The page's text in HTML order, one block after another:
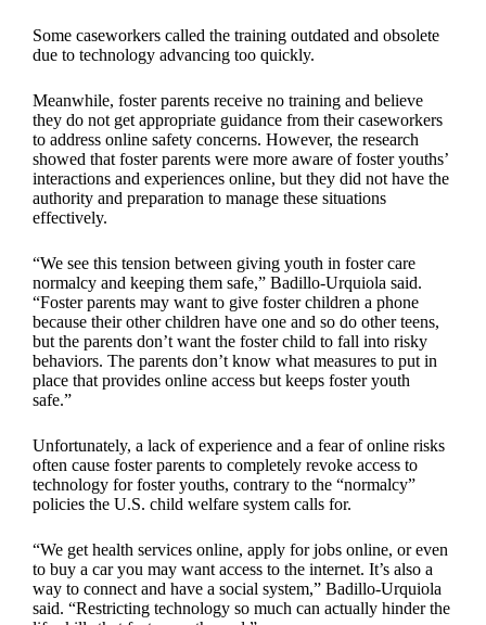
Some caseworkers called the training outdated and obsolete
due to technology advancing too quickly.
Meanwhile, foster parents receive no training and believe
they do not get appropriate guidance from their caseworkers
to address online safety concerns. However, the research
showed that foster parents were more aware of foster youths’
interactions and experiences online, but they did not have the
authority and preparation to manage these situations
effectively.
“We see this tension between giving youth in foster care
normalcy and keeping them safe,” Badillo-Urquiola said.
“Foster parents may want to give foster children a phone
because their other children have one and so do other teens,
but the parents don’t want the foster child to fall into risky
behaviors. The parents don’t know what measures to put in
place that provides online access but keeps foster youth
safe.”
Unfortunately, a lack of experience and a fear of online risks
often cause foster parents to completely revoke access to
technology for foster youths, contrary to the “normalcy”
policies the U.S. child welfare system calls for.
“We get health services online, apply for jobs online, or even
to buy a car you may want access to the internet. It’s also a
way to connect and have a social system,” Badillo-Urquiola
said. “Restricting technology so much can actually hinder the